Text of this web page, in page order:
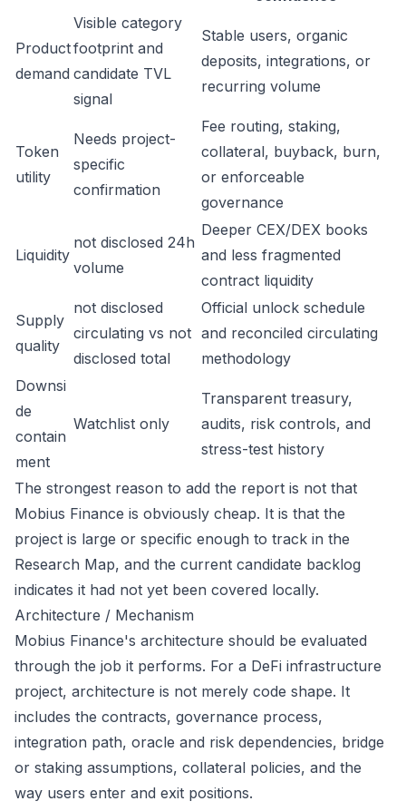
Product
demand
Visible category
footprint and
candidate TVL
signal
Stable users, organic
deposits, integrations, or
recurring volume
Token
utility
Needs project-
specific
confirmation
Fee routing, staking,
collateral, buyback, burn,
or enforceable
governance
Liquidity
not disclosed 24h
volume
Deeper CEX/DEX books
and less fragmented
contract liquidity
Supply
quality
not disclosed
circulating vs not
disclosed total
Official unlock schedule
and reconciled circulating
methodology
Downsi
de
contain
ment
Watchlist only
Transparent treasury,
audits, risk controls, and
stress-test history
The strongest reason to add the report is not that
Mobius Finance is obviously cheap. It is that the
project is large or specific enough to track in the
Research Map, and the current candidate backlog
indicates it had not yet been covered locally.
Architecture / Mechanism
Mobius Finance's architecture should be evaluated
through the job it performs. For a DeFi infrastructure
project, architecture is not merely code shape. It
includes the contracts, governance process,
integration path, oracle and risk dependencies, bridge
or staking assumptions, collateral policies, and the
way users enter and exit positions.